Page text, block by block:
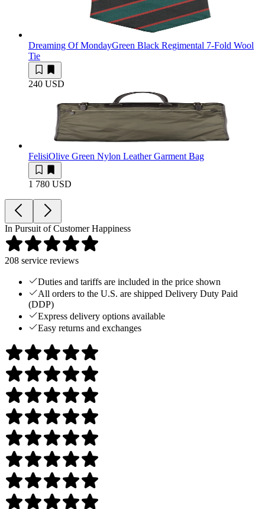
Dreaming Of MondayGreen Black Regimental 7-Fold Wool
Tie
240 USD
FelisiOlive Green Nylon Leather Garment Bag
1 780 USD
In Pursuit of Customer Happiness
208 service reviews
Duties and tariffs are included in the price shown
All orders to the U.S. are shipped Delivery Duty Paid
(DDP)
Express delivery options available
Easy returns and exchanges